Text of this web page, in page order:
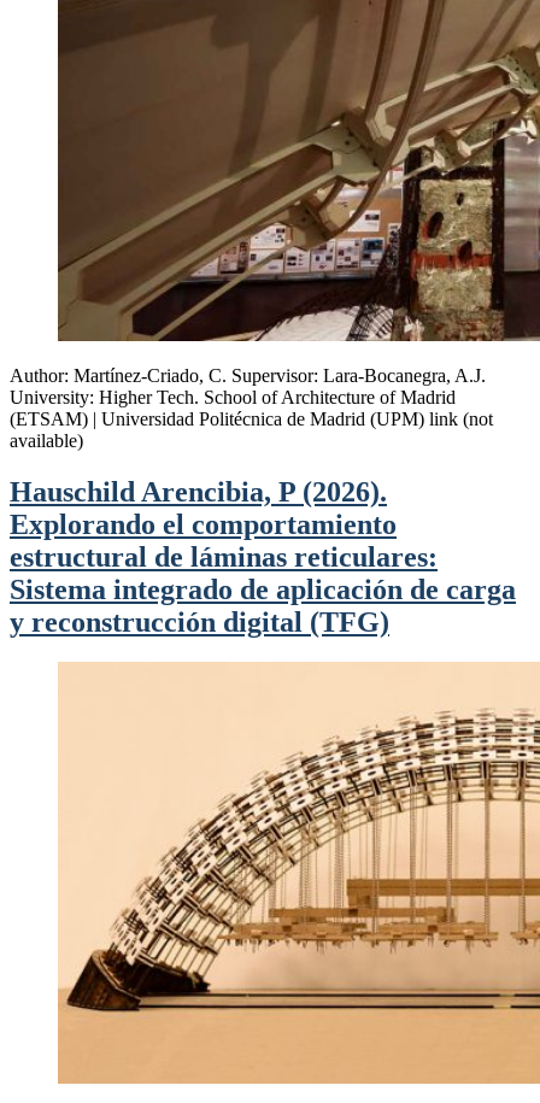
Author: Martínez-Criado, C. Supervisor: Lara-Bocanegra, A.J.
University: Higher Tech. School of Architecture of Madrid
(ETSAM) | Universidad Politécnica de Madrid (UPM) link (not
available)
Hauschild Arencibia, P (2026).
Explorando el comportamiento
estructural de láminas reticulares:
Sistema integrado de aplicación de carga
y reconstrucción digital (TFG)